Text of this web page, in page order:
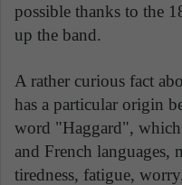
possible thanks to the
up the band.
A rather curious fact
has a particular origin
word "Haggard",
and French languages,
tiredness, fatigue,